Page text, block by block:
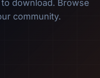
download. Browse
community.